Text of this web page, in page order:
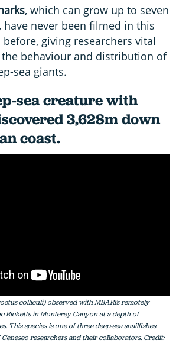
, which can grow up to seven
never been filmed in this
giving researchers vital
behaviour and distribution of
sea giants.
sea creature with
3,628m down
coast.
colliculi) observed with MBARI’s remotely
Ricketts in Monterey Canyon at a depth of
This species is one of three deep-sea snailfishes
researchers and their collaborators. Credit: